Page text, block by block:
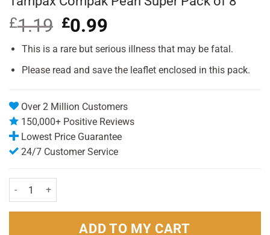
£1.19 Original
price
was:
£0.99
is:
This is a rare but serious illness that may be fatal.
Please read and save the leaflet enclosed in this pack.
Over 2 Million Customers
150,000+ Positive Reviews
Lowest Price Guarantee
24/7 Customer Service
Tampax Compak Pearl Super Pack of 8 quantity
ADD TO MY CART